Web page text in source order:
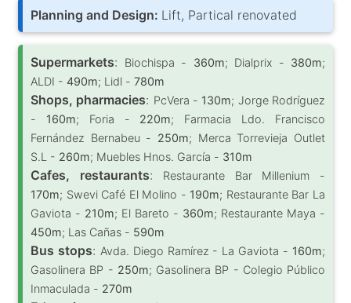
Planning and Design: Lift, Partical renovated
Supermarkets: Biochispa - 360m; Dialprix - 380m;
ALDI - 490m; Lidl - 780m
Shops, pharmacies: PcVera - 130m; Jorge Rodríguez
- 160m; Foria - 220m; Farmacia Ldo. Francisco
Fernández Bernabeu - 250m; Merca Torrevieja Outlet
S.L - 260m; Muebles Hnos. García - 310m
Cafes, restaurants:
Restaurante Bar Millenium -
170m; Swevi Café El Molino - 190m; Restaurante Bar La
Gaviota - 210m; El Bareto - 360m; Restaurante Maya -
450m; Las Cañas - 590m
Bus stops: Avda. Diego Ramírez - La Gaviota - 160m;
Gasolinera BP - 250m; Gasolinera BP - Colegio Público
Inmaculada - 270m